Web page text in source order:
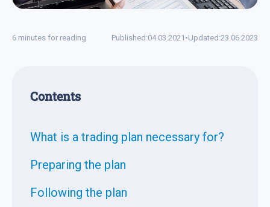
6 minutes for reading Published:04.03.2021 •Updated:23.06.2023
Contents
What is a trading plan necessary for?
Preparing the plan
Following the plan